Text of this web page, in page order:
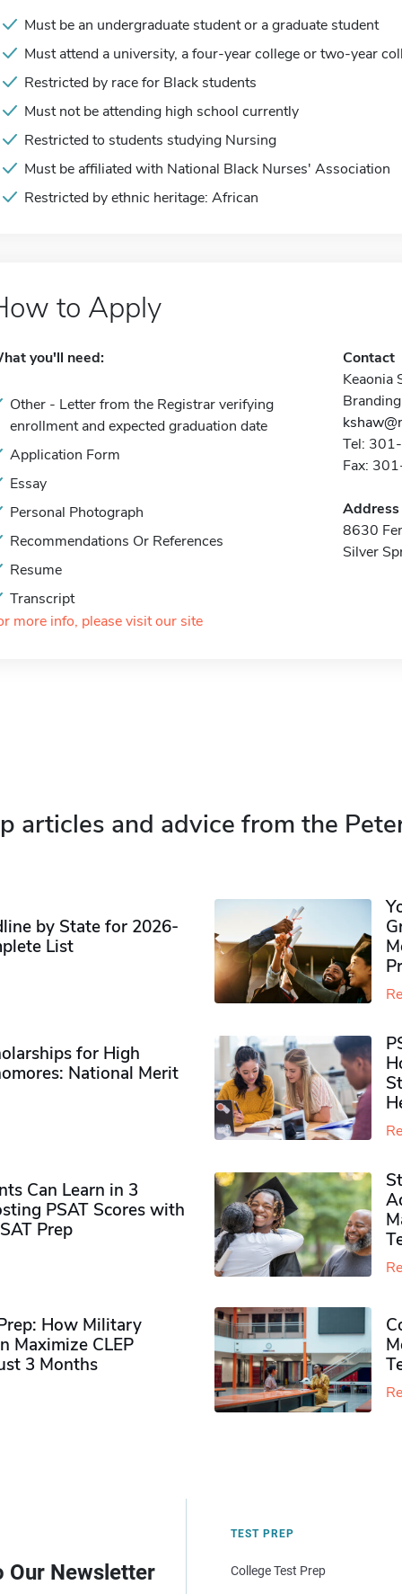
Must be an undergraduate student or a graduate student
Must attend a university, a four-year college or two-year
Restricted by race for Black students
Must not be attending high school currently
Restricted to students studying Nursing
Must be affiliated with National Black Nurses' Association
Restricted by ethnic heritage: African
to Apply
you'll need:
Other - Letter from the Registrar verifying
enrollment and expected graduation date
Application Form
Essay
Personal Photograph
Recommendations Or References
Resume
Transcript
more info, please visit our site
Contact
Keaonia
Tel:
Fax:
Address
8630
Silver
articles and advice from the
by State for 2026-
List
for High
National Merit
Can Learn in 3
PSAT Scores with
Prep
How Military
Maximize CLEP
3 Months
Our Newsletter
TEST PREP
College Test Prep